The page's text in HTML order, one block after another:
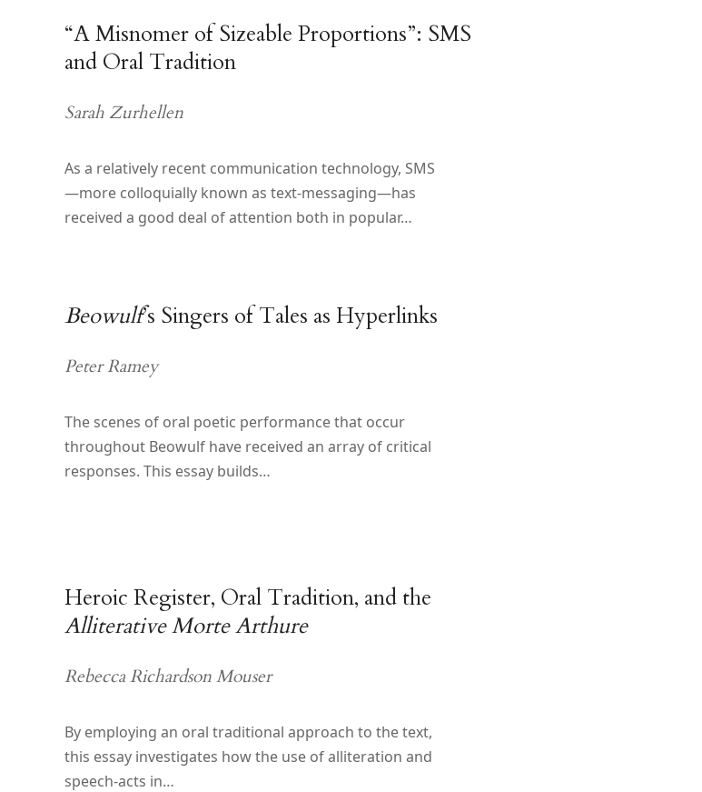
“A Misnomer of Sizeable Proportions”: SMS
and Oral Tradition
Sarah Zurhellen
As a relatively recent communication technology, SMS
—more colloquially known as text-messaging—has
received a good deal of attention both in popular…
Beowulf’s Singers of Tales as Hyperlinks
Peter Ramey
The scenes of oral poetic performance that occur
throughout Beowulf have received an array of critical
responses. This essay builds…
Heroic Register, Oral Tradition, and the
Alliterative Morte Arthure
Rebecca Richardson Mouser
By employing an oral traditional approach to the text,
this essay investigates how the use of alliteration and
speech-acts in…